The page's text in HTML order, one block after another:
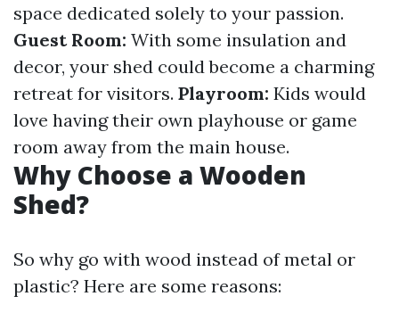
space dedicated solely to your passion.
Guest Room: With some insulation and
decor, your shed could become a charming
retreat for visitors. Playroom: Kids would
love having their own playhouse or game
room away from the main house.
Why Choose a Wooden
Shed?
So why go with wood instead of metal or
plastic? Here are some reasons: